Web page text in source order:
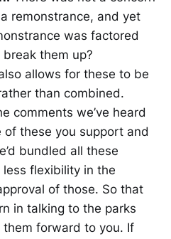
remonstrance, and yet
was factored
them up?
allows for these to be
than combined.
comments we’ve heard
these you support and
bundled all these
less flexibility in the
of those. So that
in talking to the parks
forward to you. If